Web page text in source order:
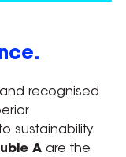
recognised
sustainability.
A are the